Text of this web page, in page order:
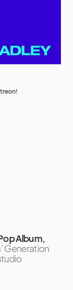
Album,
Generation